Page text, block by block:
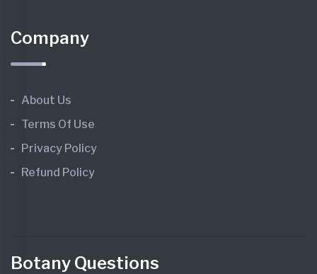
Company
About Us
Terms Of Use
Privacy Policy
Refund Policy
Botany Questions